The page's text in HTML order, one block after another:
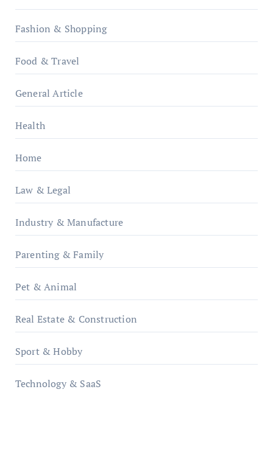
Fashion & Shopping
Food & Travel
General Article
Health
Home
Law & Legal
Industry & Manufacture
Parenting & Family
Pet & Animal
Real Estate & Construction
Sport & Hobby
Technology & SaaS